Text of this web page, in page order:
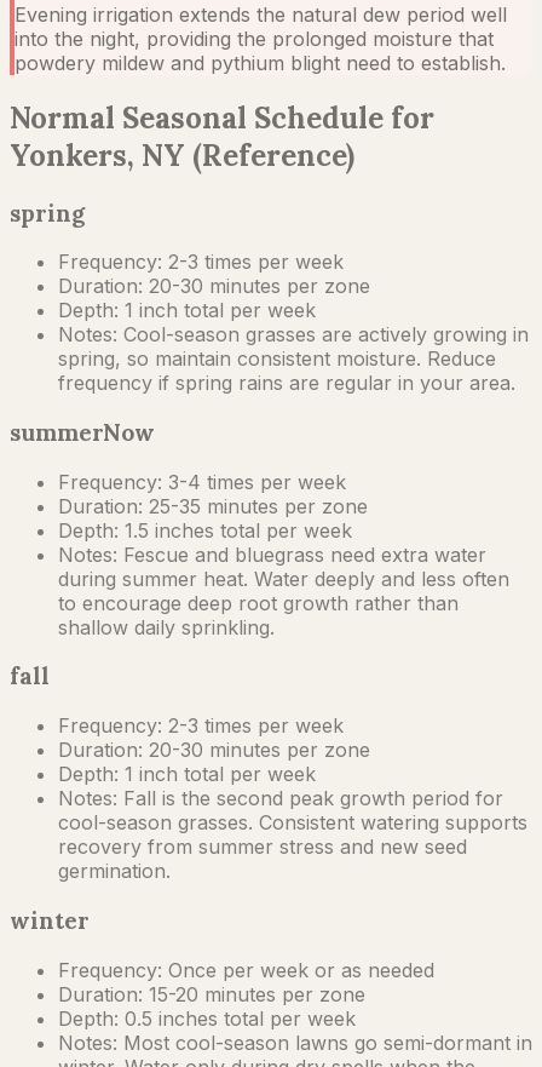
Evening irrigation extends the natural dew period well
into the night, providing the prolonged moisture that
powdery mildew and pythium blight need to establish.
Normal Seasonal Schedule for
Yonkers, NY (Reference)
spring
Frequency: 2-3 times per week
Duration: 20-30 minutes per zone
Depth: 1 inch total per week
Notes: Cool-season grasses are actively growing in
spring, so maintain consistent moisture. Reduce
frequency if spring rains are regular in your area.
summerNow
Frequency: 3-4 times per week
Duration: 25-35 minutes per zone
Depth: 1.5 inches total per week
Notes: Fescue and bluegrass need extra water
during summer heat. Water deeply and less often
to encourage deep root growth rather than
shallow daily sprinkling.
fall
Frequency: 2-3 times per week
Duration: 20-30 minutes per zone
Depth: 1 inch total per week
Notes: Fall is the second peak growth period for
cool-season grasses. Consistent watering supports
recovery from summer stress and new seed
germination.
winter
Frequency: Once per week or as needed
Duration: 15-20 minutes per zone
Depth: 0.5 inches total per week
Notes: Most cool-season lawns go semi-dormant in